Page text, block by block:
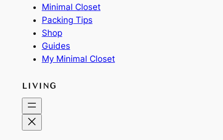
Minimal Closet
Packing Tips
Shop
Guides
My Minimal Closet
LIVING